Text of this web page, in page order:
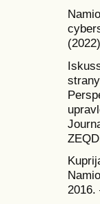
2016.